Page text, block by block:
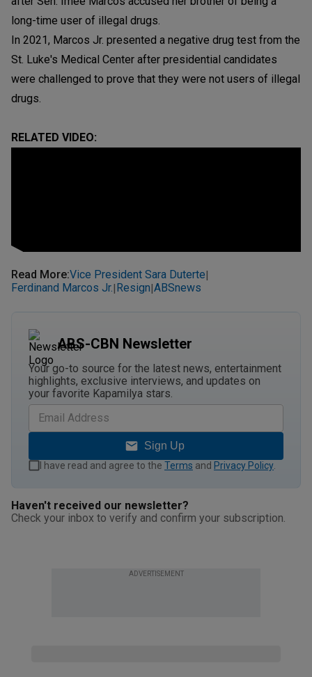
long-time user of illegal drugs.
In 2021, Marcos Jr. presented a negative drug test from the
St. Luke's Medical Center after presidential candidates
were challenged to prove that they were not users of illegal
drugs.
RELATED VIDEO:
Read More:Vice President Sara Duterte|
Ferdinand Marcos Jr.| Resign|ABSnews
ABS-CBN Newsletter
Your go-to source for the latest news, entertainment
highlights, exclusive interviews, and updates on
your favorite Kapamilya stars.
Sign Up
I have read and agree to the Terms and Privacy Policy
Haven't received our newsletter?
Check your inbox to verify and confirm your subscription.
ADVERTISEMENT